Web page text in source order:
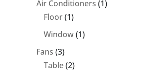
Air Conditioners 11
Floor 11
product
Window 11
Fans 33
products
Table 22